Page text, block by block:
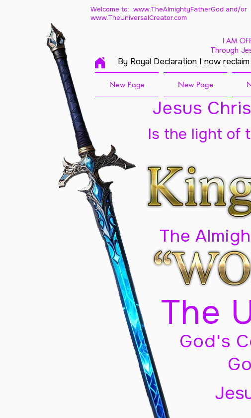
Welcome to: www.TheAlmightyFatherGod and/or
www.TheUniversalCreator.com
I AM
Through
By Royal Declaration I now
New Page New Page
Jesus
The
The
Is the light of
God's